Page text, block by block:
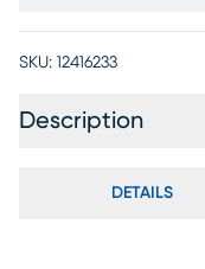
SKU: 12416233
Description
DETAILS